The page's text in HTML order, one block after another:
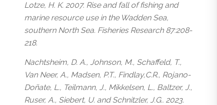
Lotze, H. K. 2007. Rise and fall of fishing and
marine resource use in the Wadden Sea,
southern North Sea. Fisheries Research 87:208-
218.
Nachtsheim, D. A., Johnson, M., Schaffeld, T.,
Van Neer, A., Madsen, P.T., Findlay,C.R., Rojano-
Doñate, L., Teilmann, J., Mikkelsen, L., Baltzer, J.,
Ruser, A., Siebert, U. and Schnitzler, J.G.. 2023.